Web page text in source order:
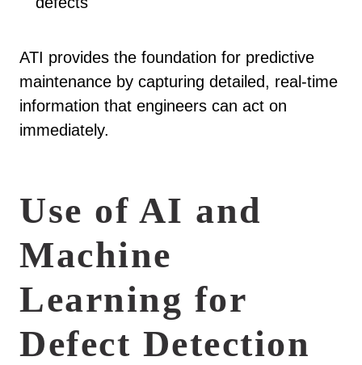
ATI provides the foundation for predictive
maintenance by capturing detailed, real-time
information that engineers can act on
immediately.
Use of AI and
Machine
Learning for
Defect Detection